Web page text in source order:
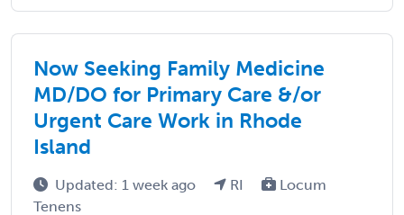
Now Seeking Family Medicine
MD/DO for Primary Care &/or
Urgent Care Work in Rhode
Island
Updated: 1 week ago RI
Locum
Tenens